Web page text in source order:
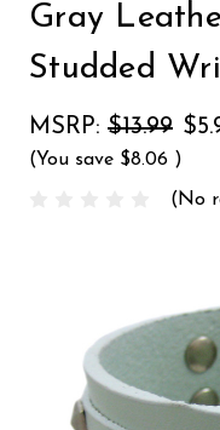
Gray
Studded
MSRP: $13.99
(You save $8.06 )
(No